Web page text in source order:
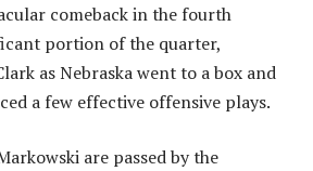
comeback in the fourth
portion of the quarter,
as Nebraska went to a box and
a few effective offensive plays.
are passed by the